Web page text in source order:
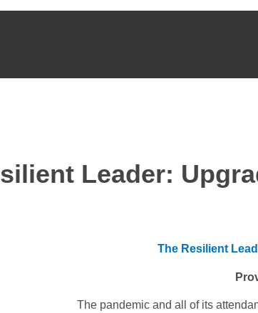
Leader:
The Resilient
The pandemic and all of its